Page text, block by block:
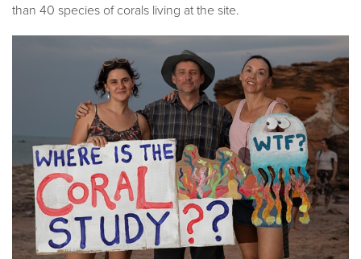
than 40 species of corals living at the site.